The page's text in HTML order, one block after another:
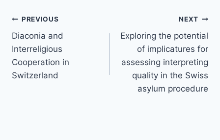
Post
navigation
PREVIOUS
Diaconia and
Interreligious
Cooperation in
Switzerland
NEXT
Exploring the potential
of implicatures for
assessing interpreting
quality in the Swiss
asylum procedure